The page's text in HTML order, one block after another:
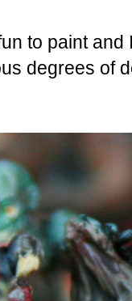
to paint
degrees of